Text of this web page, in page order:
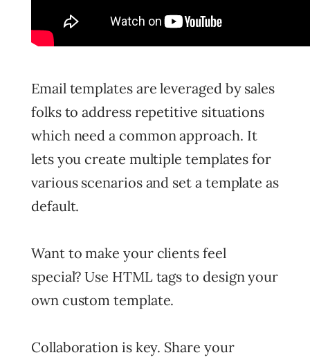
Email templates are leveraged by sales
folks to address repetitive situations
which need a common approach. It
lets you create multiple templates for
various scenarios and set a template as
default.
Want to make your clients feel
special? Use HTML tags to design your
own custom template.
Collaboration is key. Share your